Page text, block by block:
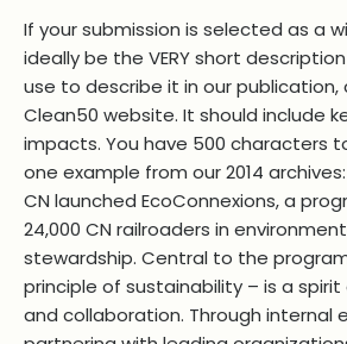
If your submission is selected as a
ideally be the VERY short
use to describe it in our publication,
Clean50 website. It should include
impacts. You have 500 characters
one example from our 2014
CN launched EcoConnexions, a
24,000 CN railroaders in
stewardship. Central to the
principle of sustainability – is a
and collaboration. Through internal